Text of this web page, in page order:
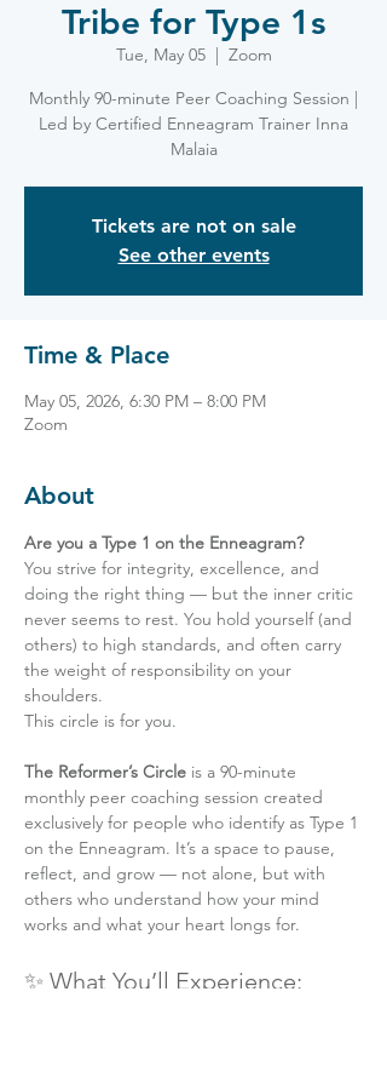
Tribe for Type 1s
Tue, May 05
  |
Zoom
Monthly 90-minute Peer Coaching Session |
Led by Certified Enneagram Trainer Inna
Malaia
Tickets are not on sale
See other events
Time & Place
May 05, 2026, 6:30 PM – 8:00 PM
Zoom
About
Are you a Type 1 on the Enneagram?
You strive for integrity, excellence, and
doing the right thing — but the inner critic
never seems to rest. You hold yourself (and
others) to high standards, and often carry
the weight of responsibility on your
shoulders.
This circle is for you.
The Reformer’s Circle is a 90-minute
monthly peer coaching session created
exclusively for people who identify as Type 1
on the Enneagram. It’s a space to pause,
reflect, and grow — not alone, but with
others who understand how your mind
works and what your heart longs for.
✨ What You’ll Experience: